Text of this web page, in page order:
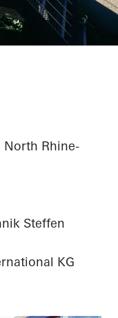
North Rhine-
Steffen
KG